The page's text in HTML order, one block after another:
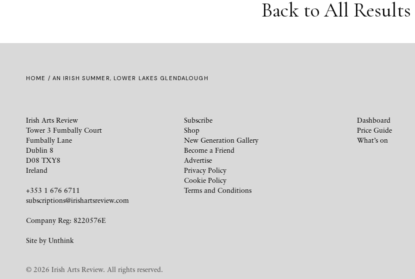
Back to All Results
HOME / AN IRISH SUMMER, LOWER LAKES GLENDALOUGH
Irish Arts Review
Tower 3 Fumbally Court
Fumbally Lane
Dublin 8
D08 TXY8
Ireland
+353 1 676 6711
subscriptions@irishartsreview.com
Company Reg: 8220576E
Site by Unthink
Subscribe
Shop
New Generation Gallery
Become a Friend
Advertise
Privacy Policy
Cookie Policy
Terms and Conditions
Dashboard
Price Guide
What’s on
© 2026 Irish Arts Review. All rights reserved.